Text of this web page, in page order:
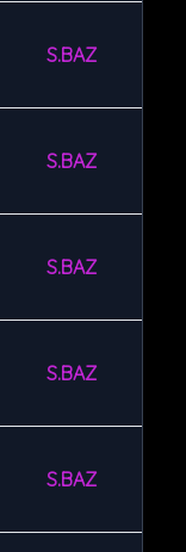
S.BAZ
S.BAZ
S.BAZ
S.BAZ
S.BAZ